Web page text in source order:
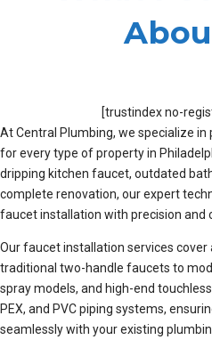
[trustindex no-
At Central Plumbing, we specialize
for every type of property in
dripping kitchen faucet, outdated
complete renovation, our expert
faucet installation with precision and
Our faucet installation services
traditional two-handle faucets to
spray models, and high-end
PEX, and PVC piping systems,
seamlessly with your existing